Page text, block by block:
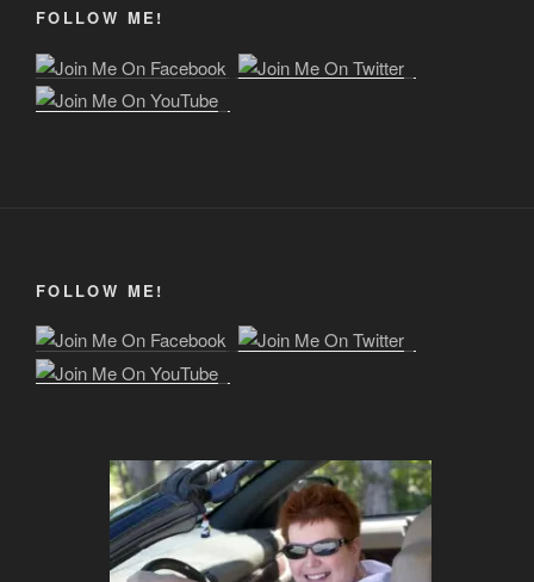
FOLLOW ME!
FOLLOW ME!